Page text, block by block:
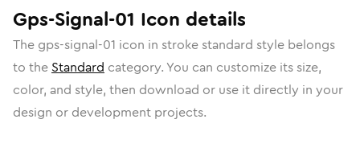
Gps-Signal-01 Icon details
The gps-signal-01 icon in stroke standard style belongs
to the Standard category. You can customize its size,
color, and style, then download or use it directly in your
design or development projects.